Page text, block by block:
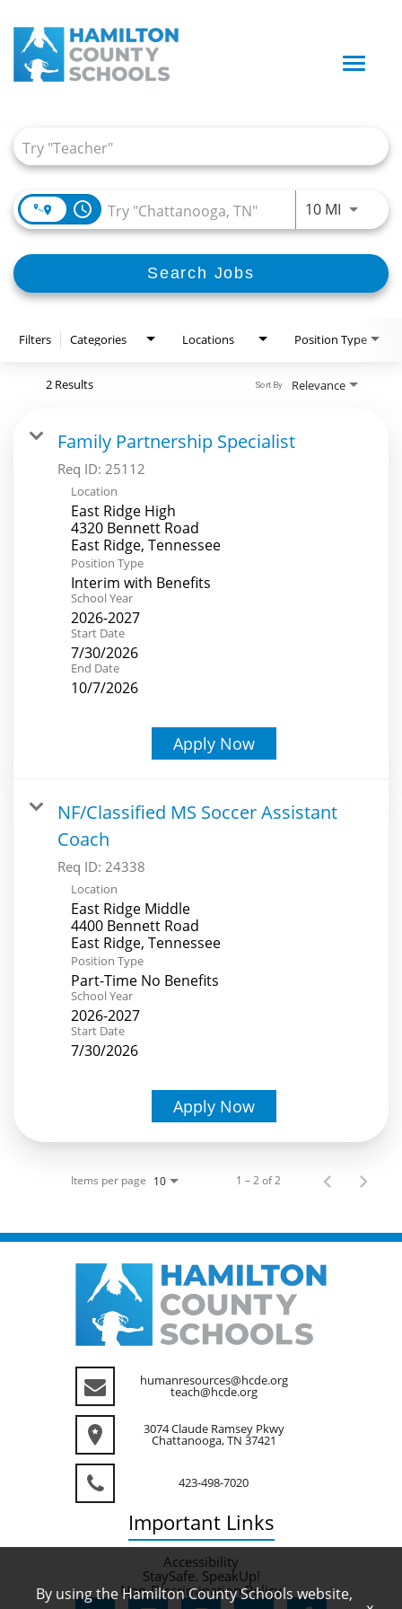
Toggle
access_time 10 MIUse
Search Jobs
Filters Categories Locations Position Type
2 Results Relevance
Sort By
Family Partnership Specialist
Req ID: 25112
Location
East Ridge High
4320 Bennett Road
Position Type
Interim with Benefits
School Year
2026-2027
Start Date
7/30/2026
End Date
10/7/2026
Apply Now
NF/Classified MS Soccer Assistant
Coach
Req ID: 24338
Location
East Ridge Middle
4400 Bennett Road
Position Type
Part-Time No Benefits
School Year
2026-2027
Start Date
7/30/2026
Apply Now
Items per page 10 1 – 2 of 2
humanresources@hcde.org
teach@hcde.org
3074 Claude Ramsey Pkwy
Chattanooga, TN 37421
423-498-7020
Important Links
Accessibility
StaySafe. SpeakUp!
Non-Discrimination Policy
By using the Hamilton County Schools website,